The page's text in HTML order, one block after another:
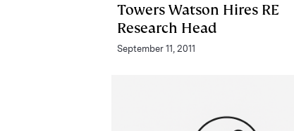
Towers Watson Hires RE
Research Head
September 11, 2011